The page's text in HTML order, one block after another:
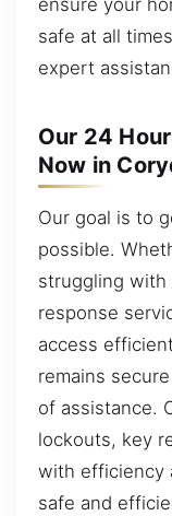
ensure your
safe at all
expert
Our 24
Now in
Our goal is to
possible.
struggling
response
access
remains
of assistance.
lockouts, key
with efficiency
safe and